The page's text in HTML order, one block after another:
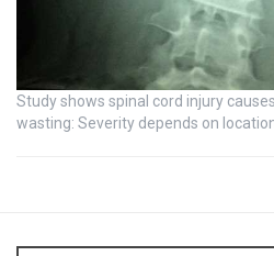
Study shows spinal cord injury
wasting: Severity depends on